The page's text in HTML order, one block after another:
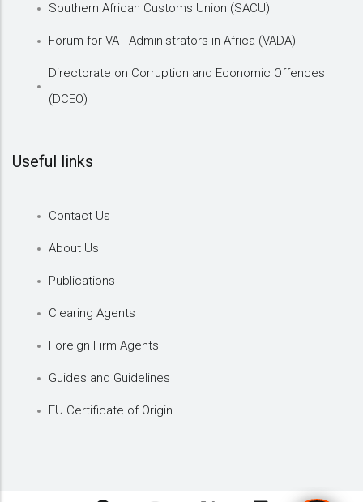
Southern African Customs Union (SACU)
Forum for VAT Administrators in Africa (VADA)
Directorate on Corruption and Economic Offences
(DCEO)
Useful links
Contact Us
About Us
Publications
Clearing Agents
Foreign Firm Agents
Guides and Guidelines
EU Certificate of Origin